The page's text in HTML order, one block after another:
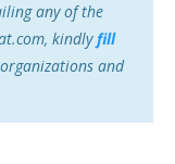
any of the
kindlyfill
and